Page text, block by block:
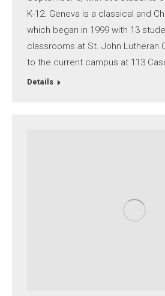
K-12. Geneva is a classical and
which began in 1999 with 13
classrooms at St. John Lutheran
to the current campus at 113
Details